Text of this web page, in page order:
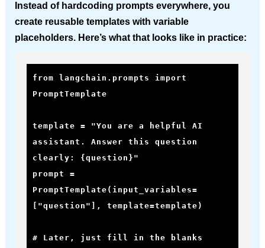
Instead of hardcoding prompts everywhere, you
create reusable templates with variable
placeholders. Here’s what that looks like in practice:
from langchain.prompts import
PromptTemplate
template = "You are a helpful AI
assistant. Answer this question
clearly: {question}"
prompt =
PromptTemplate(input_variables=
["question"], template=template)
# Later, just fill in the blanks